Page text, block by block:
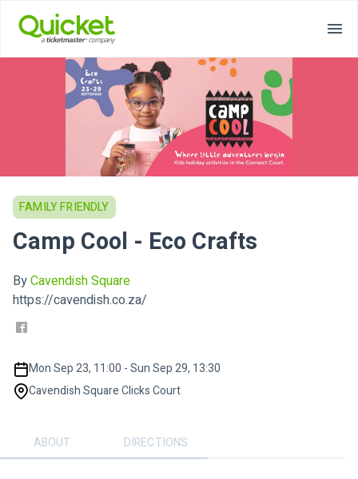
FAMILY FRIENDLY
Camp Cool - Eco Crafts
ByCavendish Square
https://cavendish.co.za/
Mon Sep 23, 11:00 - Sun Sep 29, 13:30
Cavendish Square Clicks Court
ABOUT DIRECTIONS